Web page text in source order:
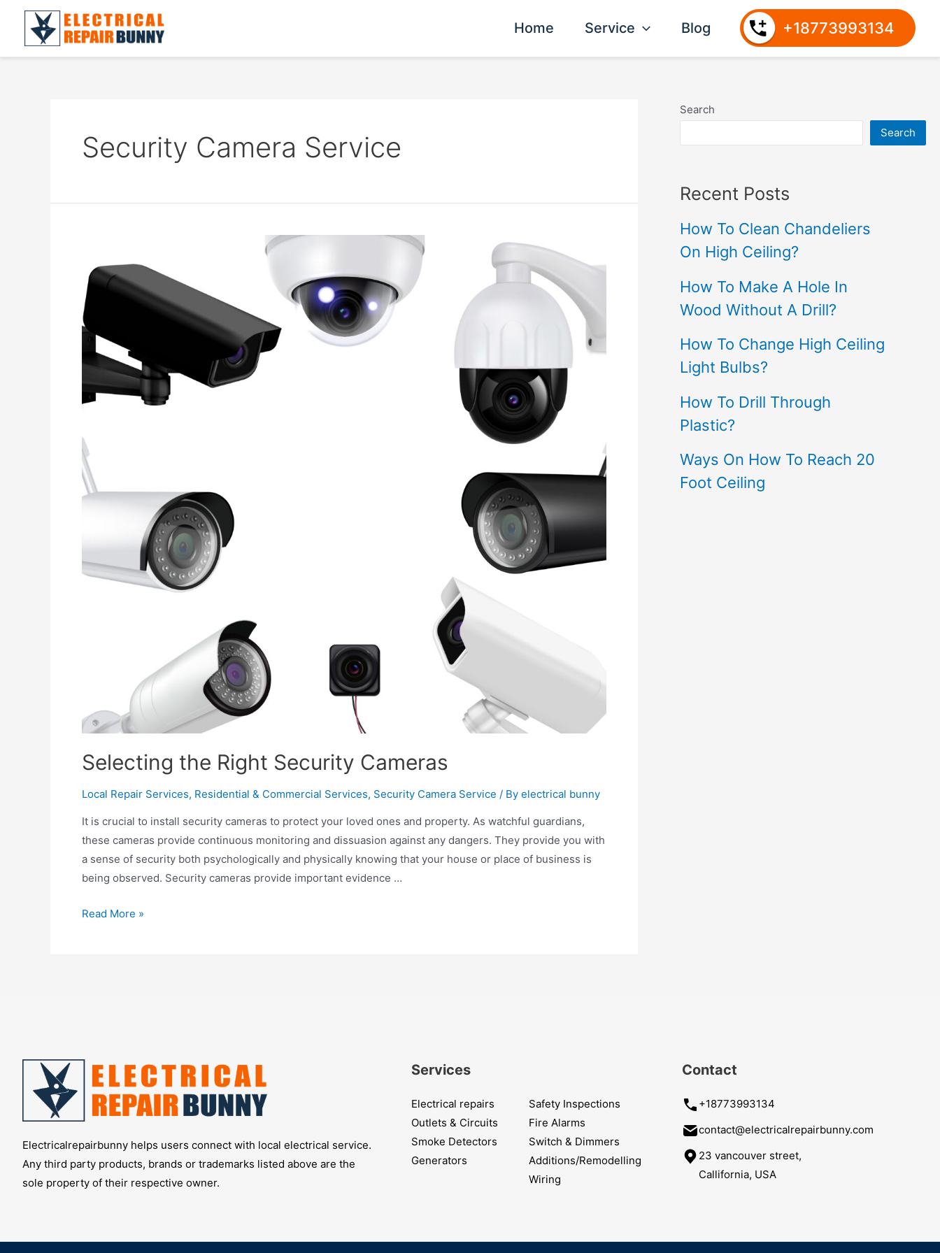
content
Home Service Blog +18773993134
Security Camera Service
Selecting the Right Security Cameras
Local Repair Services, Residential & Commercial Services, Security Camera Service / By electrical bunny
It is crucial to install security cameras to protect your loved ones and property. As watchful guardians,
these cameras provide continuous monitoring and dissuasion against any dangers. They provide you with
a sense of security both psychologically and physically knowing that your house or place of business is
being observed. Security cameras provide important evidence …
Selecting
Read More »
Search
Search
Recent Posts
How To Clean Chandeliers
On High Ceiling?
How To Make A Hole In
Wood Without A Drill?
How To Change High Ceiling
Light Bulbs?
How To Drill Through
Plastic?
Ways On How To Reach 20
Foot Ceiling
Electricalrepairbunny helps users connect with local electrical service.
Any third party products, brands or trademarks listed above are the
sole property of their respective owner.
Services
Electrical repairs
Safety Inspections
Outlets & Circuits
Fire Alarms
Smoke Detectors
Switch & Dimmers
Generators
Additions/Remodelling
Wiring
Contact
+18773993134
contact@electricalrepairbunny.com
23 vancouver street,
Callifornia, USA